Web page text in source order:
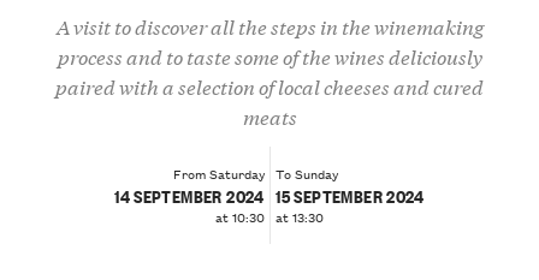
A visit to discover all the steps in the winemaking
process and to taste some of the wines deliciously
paired with a selection of local cheeses and cured
meats
From Saturday
14 SEPTEMBER 2024
at 10:30
To Sunday
15 SEPTEMBER 2024
at 13:30